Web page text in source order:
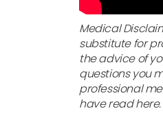
Medical
substitute for
the advice of
questions you
professional
have read here.